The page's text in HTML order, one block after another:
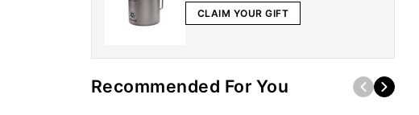
CLAIM YOUR GIFT
Recommended For You